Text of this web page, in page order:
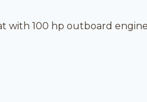
with 100 hp outboard